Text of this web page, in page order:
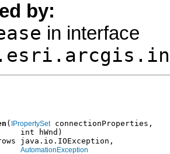
by:
in interface
( IPropertySet connectionProperties,
int hWnd)
java.io.IOException,
AutomationException